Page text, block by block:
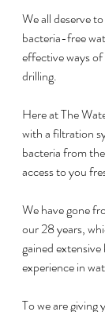
We all deserve
bacteria-free
effective ways
drilling.
Here at The
with a filtration
bacteria from
access to you
We have gone
our 28 years,
gained
experience in
To we are giving